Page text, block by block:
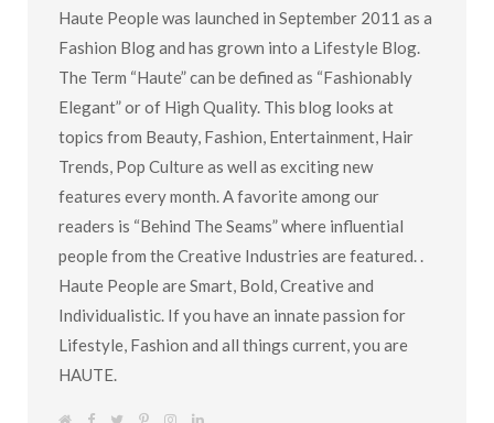
Haute People was launched in September 2011 as a
Fashion Blog and has grown into a Lifestyle Blog.
The Term “Haute” can be defined as “Fashionably
Elegant” or of High Quality. This blog looks at
topics from Beauty, Fashion, Entertainment, Hair
Trends, Pop Culture as well as exciting new
features every month. A favorite among our
readers is “Behind The Seams” where influential
people from the Creative Industries are featured. .
Haute People are Smart, Bold, Creative and
Individualistic. If you have an innate passion for
Lifestyle, Fashion and all things current, you are
HAUTE.
W
F
P
I
L